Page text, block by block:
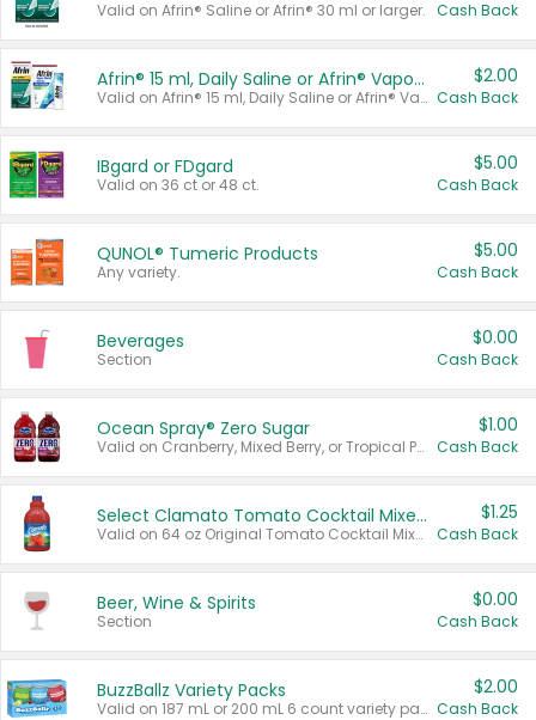
Valid on Afrin® Saline or Afrin® 30 ml or larger. Cash Back
Afrin® 15 ml, Daily Saline or Afrin® Vapor Burst™ Inhaler Sticks
Valid on Afrin® 15 ml, Daily Saline or Afrin® Vapor Burst™ Inhaler Sticks.
$2.00
Cash Back
IBgard or FDgard
Valid on 36 ct or 48 ct.
$5.00
Cash Back
QUNOL® Tumeric Products
Any variety.
$5.00
Cash Back
Beverages
Section
$0.00
Cash Back
Ocean Spray® Zero Sugar
Valid on Cranberry, Mixed Berry, or Tropical Punch Juice Drink, 64 oz.
$1.00
Cash Back
Select Clamato Tomato Cocktail Mixers
Valid on 64 oz Original Tomato Cocktail Mixer or Picante Tomato Cocktail Mixer.
$1.25
Cash Back
Beer, Wine & Spirits
Section
$0.00
Cash Back
BuzzBallz Variety Packs
Valid on 187 mL or 200 mL 6 count variety packs.
$2.00
Cash Back